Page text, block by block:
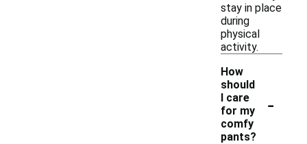
stay in place
during
physical
activity.
How
should
I care
for my
comfy
pants?
-